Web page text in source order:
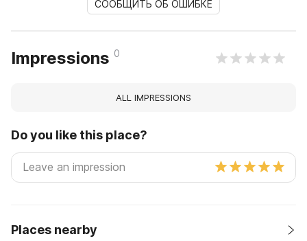
СООБЩИТЬ ОБ ОШИБКЕ
Impressions 0
ALL IMPRESSIONS
Do you like this place?
Places nearby